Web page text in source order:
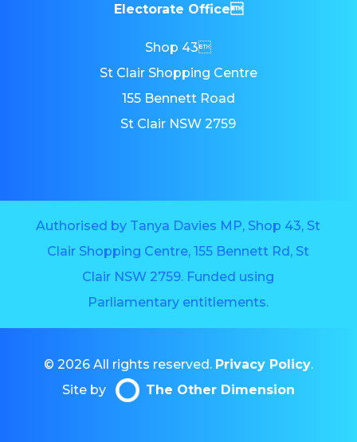
Electorate Office
Shop 43
St Clair Shopping Centre
155 Bennett Road
St Clair NSW 2759
Authorised by Tanya Davies MP, Shop 43, St
Clair Shopping Centre, 155 Bennett Rd, St
Clair NSW 2759. Funded using
Parliamentary entitlements.
© 2026 All rights reserved. Privacy Policy.
Site by
The Other Dimension